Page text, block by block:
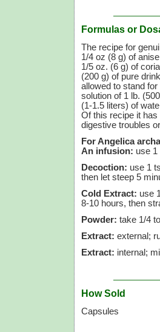
Formulas or
The recipe for
1/4 oz (8 g) of
1/5 oz. (6 g) of
(200 g) of pure
allowed to stand for
solution of 1 lb.
(1-1.5 liters) of
Of this recipe it
digestive troubles
For Angelica
An infusion: use 1
Decoction: use 1
then let steep 5
Cold Extract: use
8-10 hours, then
Powder: take 1/4 to
Extract: external;
Extract: internal;
How Sold
Capsules